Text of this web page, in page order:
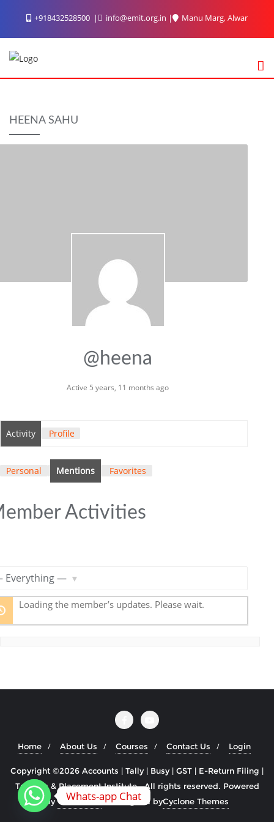
content
+918432528500 info@emit.org.in Manu Marg, Alwar
HEENA SAHU
@heena
Active 5 years, 11 months ago
Activity Profile
Personal Mentions Favorites
Activities
Loading the member’s updates. Please wait.
Home About Us Courses Contact Us Login
Copyright ©2026 Accounts | Tally | Busy | GST | E-Return Filing |
Training & Placement Institute . All rights reserved. Powered
byWordPress &Designed byCyclone Themes
Whats-app Chat